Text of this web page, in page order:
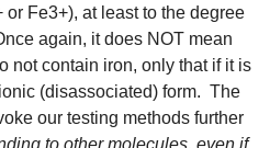
or Fe3+), at least to the degree
again, it does NOT mean
not contain iron, only that if it is
(disassociated) form. The
our testing methods further
to other molecules, even if